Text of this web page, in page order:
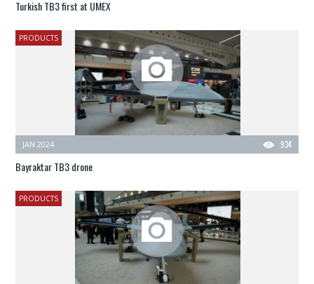
Turkish TB3 first at UMEX
PRODUCTS
934
JAN 2024
Bayraktar TB3 drone
PRODUCTS